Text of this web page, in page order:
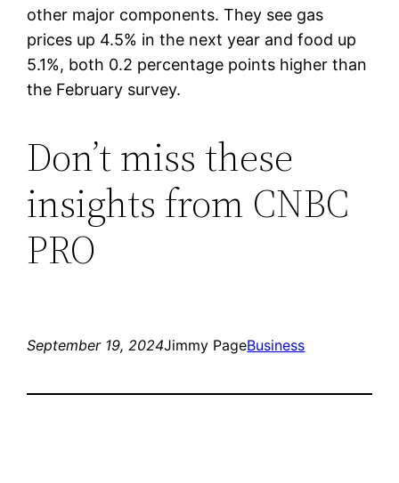
other major components. They see gas
prices up 4.5% in the next year and food up
5.1%, both 0.2 percentage points higher than
the February survey.
Don’t miss these
insights from CNBC
PRO
September 19, 2024Jimmy PageBusiness